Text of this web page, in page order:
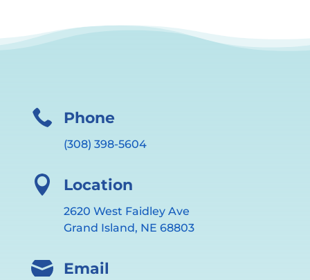
 Phone
(308) 398-5604
 Location
2620 West Faidley Ave
Grand Island, NE 68803
 Email